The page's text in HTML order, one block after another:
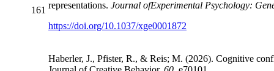
161 representations. Journal ofExperimental Psychology:
https://doi.org/10.1037/xge0001872
Haberler, J., Pfister, R., & Reis; M. (2026). Cognitive